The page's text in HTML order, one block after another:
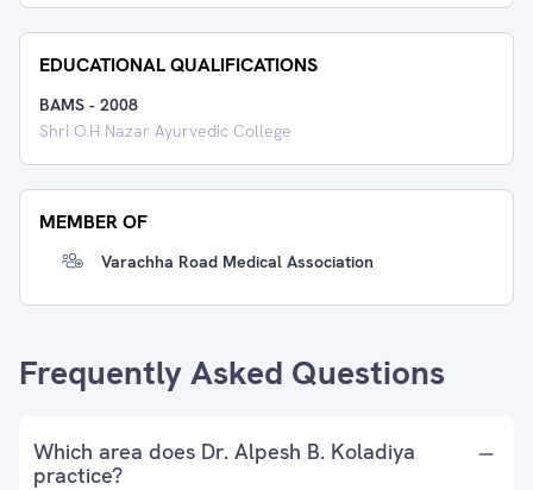
EDUCATIONAL QUALIFICATIONS
BAMS - 2008
Shri O.H Nazar Ayurvedic College
MEMBER OF
Varachha Road Medical Association
Frequently Asked Questions
Which area does Dr. Alpesh B. Koladiya
practice?